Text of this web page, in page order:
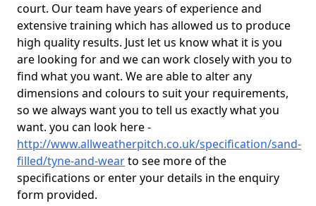
court. Our team have years of experience and
extensive training which has allowed us to produce
high quality results. Just let us know what it is you
are looking for and we can work closely with you to
find what you want. We are able to alter any
dimensions and colours to suit your requirements,
so we always want you to tell us exactly what you
want. you can look here -
http://www.allweatherpitch.co.uk/specification/sand-
filled/tyne-and-wearto see more of the
specifications or enter your details in the enquiry
form provided.